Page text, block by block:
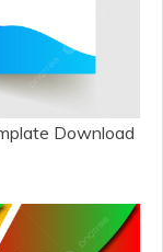
Download